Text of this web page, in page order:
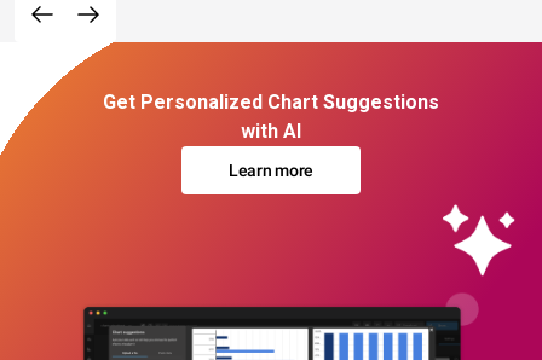
Get Personalized Chart Suggestions
with AI
Learn more